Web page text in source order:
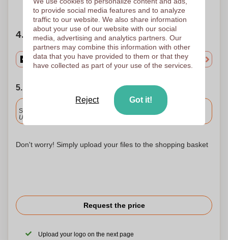
Need help?Help me choose
4. Choose your quantity
5. Choose your shipping date
Included
Standard delivery
Upload and approve your files by 9.30am tomorrow.
Don't worry! Simply upload your files to the shopping basket
Request the price
Upload your logo on the next page
to provide social media features and to analyze
traffic to our website. We also share information
about your use of our website with our social
media, advertising and analytics partners. Our
partners may combine this information with other
data that you have provided to them or that they
have collected as part of your use of the services.
Reject Got it!